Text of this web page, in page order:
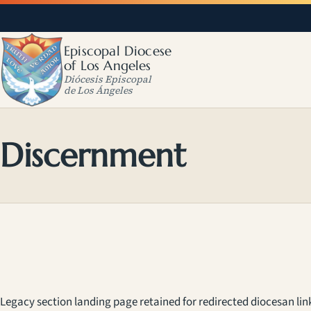
Episcopal Diocese
of Los Angeles
Diócesis Episcopal
de Los Ángeles
Discernment
Legacy section landing page retained for redirected diocesan